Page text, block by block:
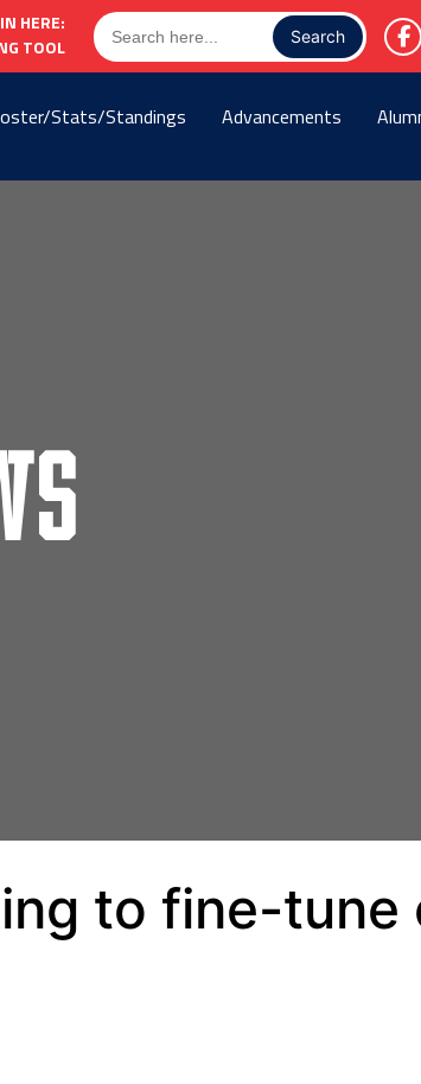
HERE:
TOOL
Search
for:
Stats/Standings Advancements
to fine-tune